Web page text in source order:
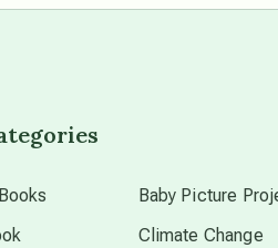
Baby Picture
Climate Change